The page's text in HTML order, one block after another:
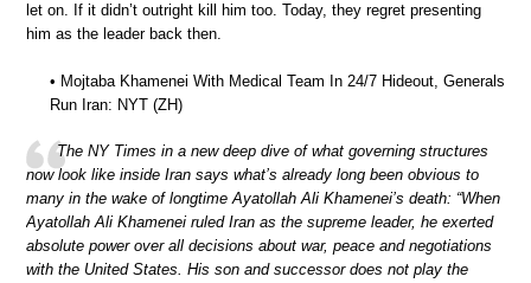
let on. If it didn’t outright kill him too. Today, they regret presenting
him as the leader back then.
• Mojtaba Khamenei With Medical Team In 24/7 Hideout, Generals
Run Iran: NYT (ZH)
The NY Times in a new deep dive of what governing structures
now look like inside Iran says what’s already long been obvious to
many in the wake of longtime Ayatollah Ali Khamenei’s death: “When
Ayatollah Ali Khamenei ruled Iran as the supreme leader, he exerted
absolute power over all decisions about war, peace and negotiations
with the United States. His son and successor does not play the